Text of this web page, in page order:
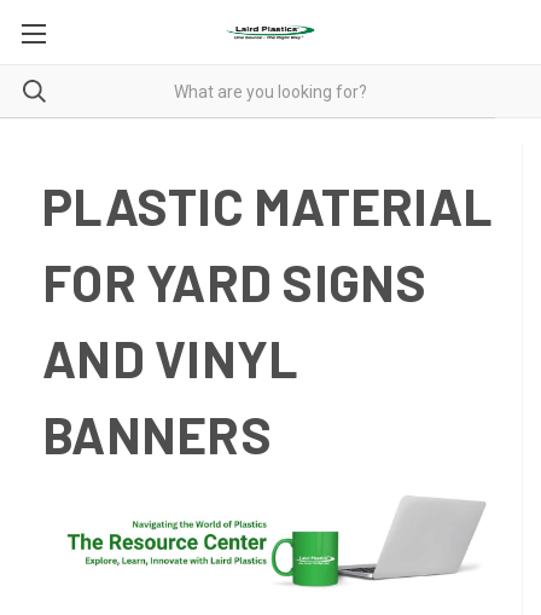
PLASTIC MATERIAL
FOR YARD SIGNS
AND VINYL
BANNERS